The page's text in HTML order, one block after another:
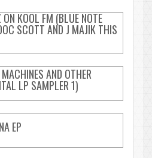
ON KOOL FM (BLUE NOTE
SCOTT AND J MAJIK THIS
AND OTHER
LP SAMPLER 1)
EP